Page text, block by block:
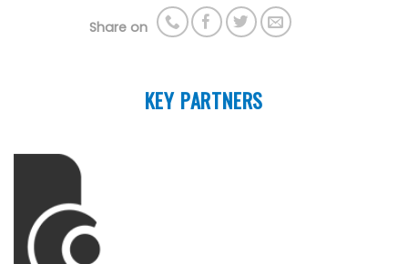
Share on
KEY PARTNERS